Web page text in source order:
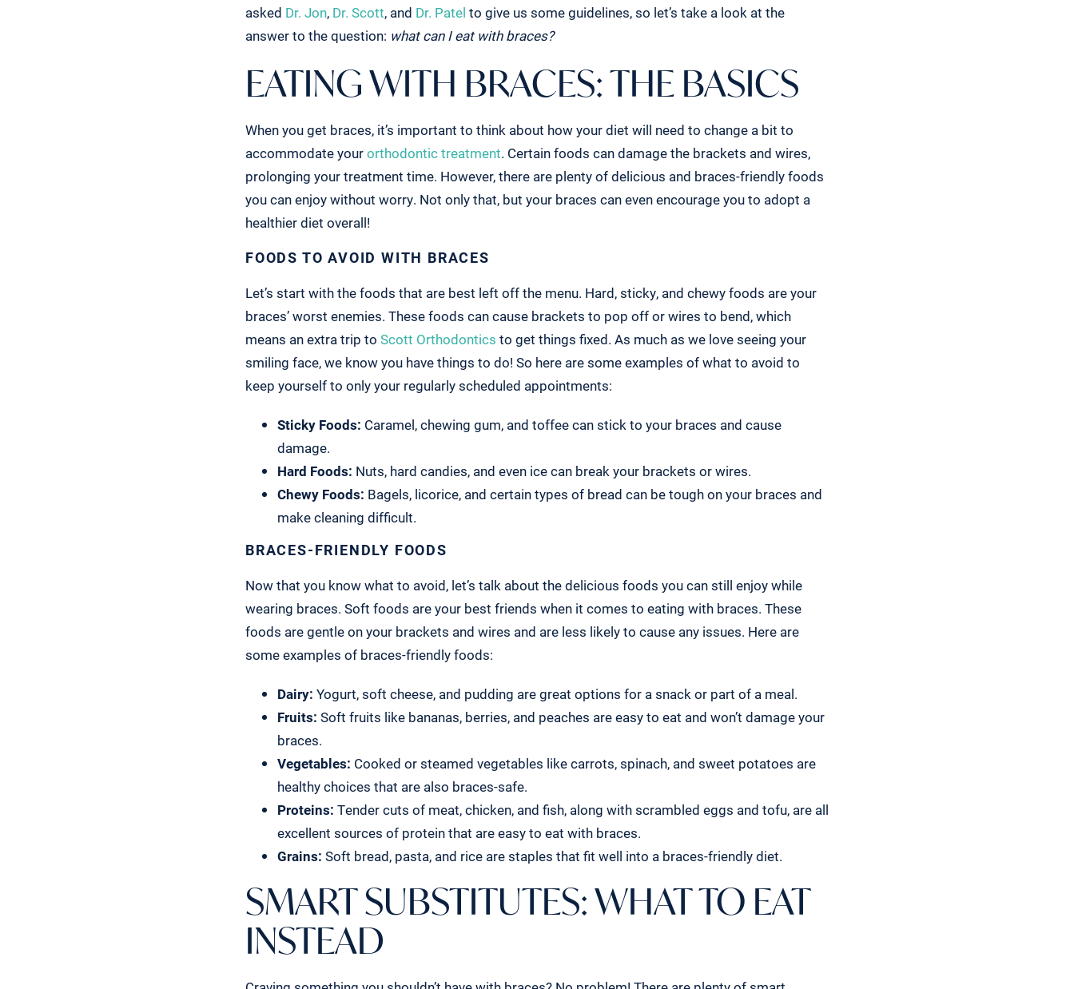
asked Dr. Jon, Dr. Scott, and Dr. Patel to give us some guidelines, so let’s take a look at the
answer to the question: what can I eat with braces?
EATING WITH BRACES: THE BASICS
When you get braces, it’s important to think about how your diet will need to change a bit to
accommodate yourorthodontic treatment. Certain foods can damage the brackets and wires,
prolonging your treatment time. However, there are plenty of delicious and braces-friendly foods
you can enjoy without worry. Not only that, but your braces can even encourage you to adopt a
healthier diet overall!
FOODS TO AVOID WITH BRACES
Let’s start with the foods that are best left off the menu. Hard, sticky, and chewy foods are your
braces’ worst enemies. These foods can cause brackets to pop off or wires to bend, which
means an extra trip to Scott Orthodontics to get things fixed. As much as we love seeing your
smiling face, we know you have things to do! So here are some examples of what to avoid to
keep yourself to only your regularly scheduled appointments:
Sticky Foods: Caramel, chewing gum, and toffee can stick to your braces and cause
damage.
Hard Foods: Nuts, hard candies, and even ice can break your brackets or wires.
Chewy Foods: Bagels, licorice, and certain types of bread can be tough on your braces and
make cleaning difficult.
BRACES-FRIENDLY FOODS
Now that you know what to avoid, let’s talk about the delicious foods you can still enjoy while
wearing braces. Soft foods are your best friends when it comes to eating with braces. These
foods are gentle on your brackets and wires and are less likely to cause any issues. Here are
some examples of braces-friendly foods:
Dairy: Yogurt, soft cheese, and pudding are great options for a snack or part of a meal.
Fruits: Soft fruits like bananas, berries, and peaches are easy to eat and won’t damage your
braces.
Vegetables: Cooked or steamed vegetables like carrots, spinach, and sweet potatoes are
healthy choices that are also braces-safe.
Proteins: Tender cuts of meat, chicken, and fish, along with scrambled eggs and tofu, are all
excellent sources of protein that are easy to eat with braces.
Grains: Soft bread, pasta, and rice are staples that fit well into a braces-friendly diet.
SMART SUBSTITUTES: WHAT TO EAT
INSTEAD